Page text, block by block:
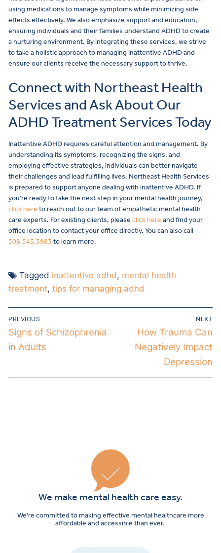
using medications to manage symptoms while minimizing side
effects effectively. We also emphasize support and education,
ensuring individuals and their families understand ADHD to create
a nurturing environment. By integrating these services, we strive
to take a holistic approach to managing inattentive ADHD and
ensure our clients receive the necessary support to thrive.
Connect with Northeast Health
Services and Ask About Our
ADHD Treatment Services Today
Inattentive ADHD requires careful attention and management. By
understanding its symptoms, recognizing the signs, and
employing effective strategies, individuals can better navigate
their challenges and lead fulfilling lives. Northeast Health Services
is prepared to support anyone dealing with inattentive ADHD. If
you’re ready to take the next step in your mental health journey,
click here to reach out to our team of empathetic mental health
care experts. For existing clients, please click here and find your
office location to contact your office directly. You can also call
508.545.3983 to learn more.
Tagged inattentive adhd, mental health
treatment, tips for managing adhd
PREVIOUS
Signs of Schizophrenia
in Adults
NEXT
How Trauma Can
Negatively Impact
Depression
We make mental health care easy.
We’re committed to making effective mental healthcare more
affordable and accessible than ever.